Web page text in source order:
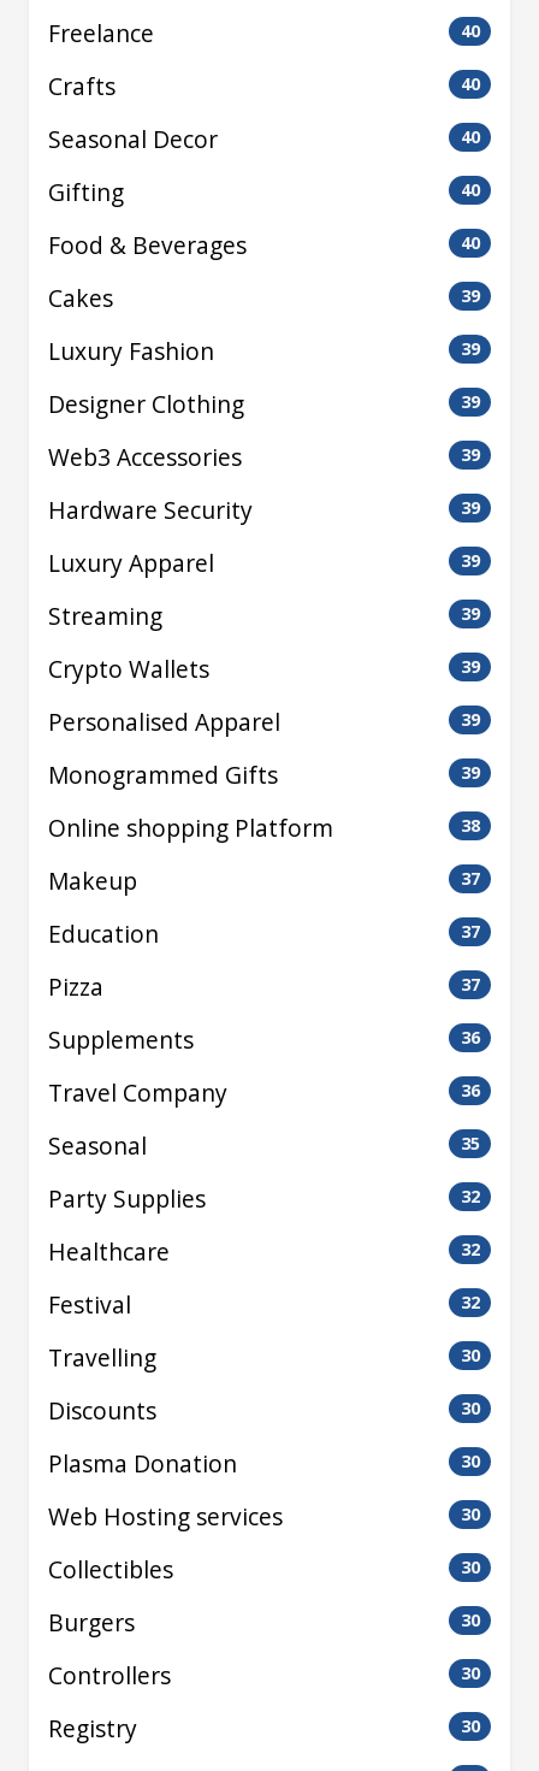
Freelance 40
Crafts 40
Seasonal Decor 40
Gifting 40
Food & Beverages 40
Cakes 39
Luxury Fashion 39
Designer Clothing 39
Web3 Accessories 39
Hardware Security 39
Luxury Apparel 39
Streaming 39
Crypto Wallets 39
Personalised Apparel 39
Monogrammed Gifts 39
Online shopping Platform 38
Makeup 37
Education 37
Pizza 37
Supplements 36
Travel Company 36
Seasonal 35
Party Supplies 32
Healthcare 32
Festival 32
Travelling 30
Discounts 30
Plasma Donation 30
Web Hosting services 30
Collectibles 30
Burgers 30
Controllers 30
Registry 30